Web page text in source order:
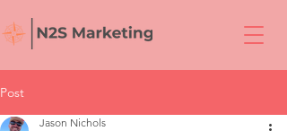
Post
Jason Nichols